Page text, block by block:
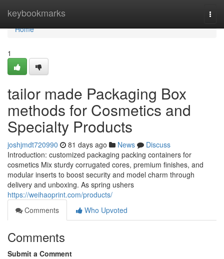
keybookmarks
Home
Home
1
tailor made Packaging Box
methods for Cosmetics and
Specialty Products
joshjmdt720990 81 days ago News
Discuss
Introduction: customized packaging packing containers for
cosmetics Mix sturdy corrugated cores, premium finishes, and
modular inserts to boost security and model charm through
delivery and unboxing. As spring ushers
https://weihaoprint.com/products/
Comments
Who Upvoted
Comments
Submit a Comment